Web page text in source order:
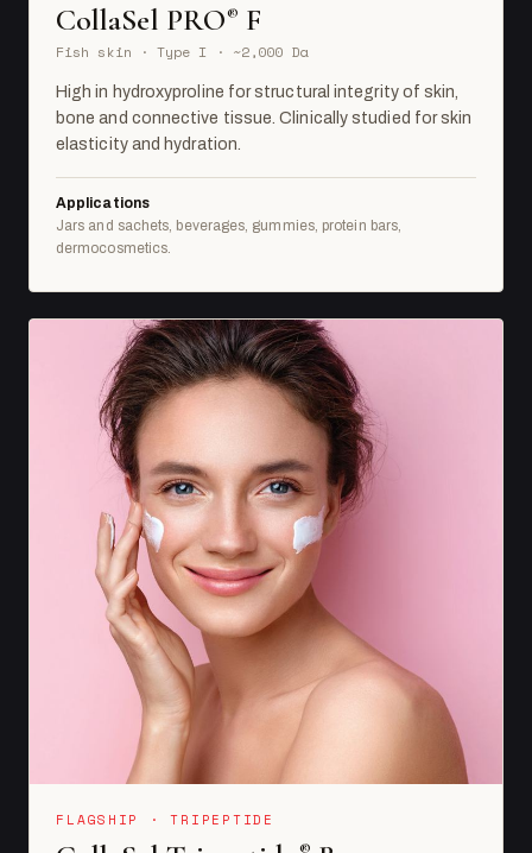
CollaSel PRO® F
Fish skin · Type I · ~2,000 Da
High in hydroxyproline for structural integrity of skin,
bone and connective tissue. Clinically studied for skin
elasticity and hydration.
Applications
Jars and sachets, beverages, gummies, protein bars,
dermocosmetics.
FLAGSHIP · TRIPEPTIDE